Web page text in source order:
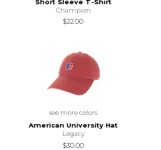
Short Sleeve T-Shirt
Champion
$22.00
see more colors
American University Hat
Legacy
$30.00